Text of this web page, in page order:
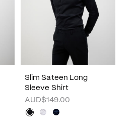
Slim Sateen Long
Sleeve Shirt
AUD$149.00